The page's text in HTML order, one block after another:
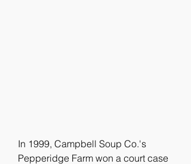
In 1999, Campbell Soup Co.'s
Pepperidge Farm won a court case